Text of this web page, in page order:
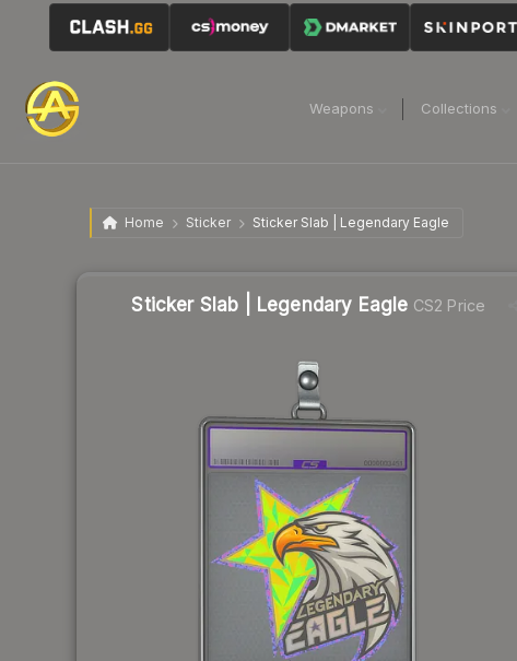
Weapons Collections
Home Sticker Sticker Slab | Legendary Eagle
Sticker Slab | Legendary Eagle CS2 Price